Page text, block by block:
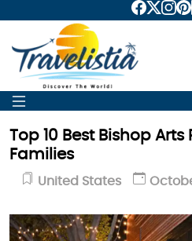
Top 10 Best Bishop
Families
United States